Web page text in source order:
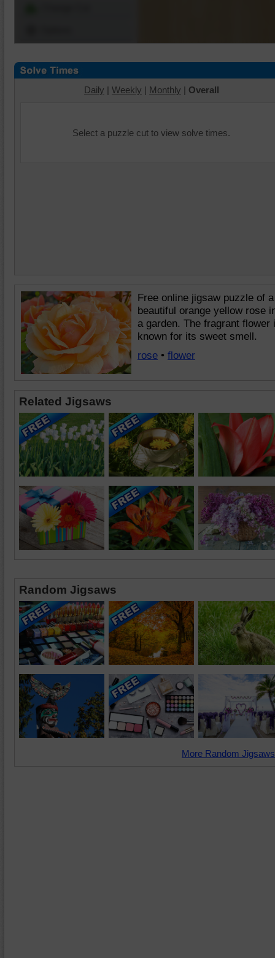
Daily | Weekly | Monthly | Overall
Select a puzzle cut to view solve times.
Free online jigsaw puzzle of a
beautiful orange yellow rose
a garden. The fragrant flower
known for its sweet smell.
rose • flower
Related Jigsaws
Random Jigsaws
More Random